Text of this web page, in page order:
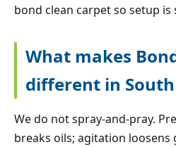
bond clean carpet so setup is
What makes
different in South
We do not spray-and-pray.
breaks oils; agitation